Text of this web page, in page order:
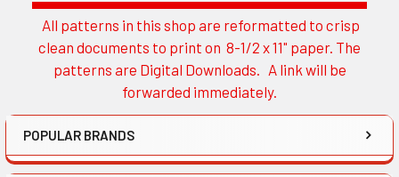
Sidebar
All patterns in this shop are reformatted to crisp
clean documents to print on 8-1/2 x 11" paper. The
patterns are Digital Downloads. A link will be
forwarded immediately.
POPULAR BRANDS